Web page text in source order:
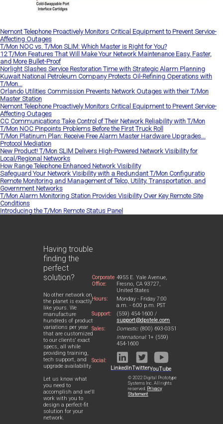
Nemont Telephone Proactively Monitors Critical Equipment to Prevent Service-
Affecting Outages
T/Mon NOC vs. T/Mon SLIM: Which Master is Right for You?
12 T/Mon Features That Will Make Your Network Maintenance Easy, Faster,
and More Bullet-Proof
Norlight Slashes Service Restoration Time with Strategic Alarm Planning
Kuwait National Petroleum Company Protects Oil-Refining Operations with
T/Mon...
Orlando Utilities Commission Prevents Network Outages with their T/Mon
Master Station
Nemont Telephone Proactively Monitors Critical Equipment to Prevent Service-
Affecting Outages
CC Communications Take Control of Their Network Reliability with T/Mon
T/Mon NOC Pinpoints Problems Before the First Truck Roll
T/Mon Platinum Plan: Receive Free Alarm Master Hardware Upgrades...
Protocol Mediation
New Product! T/Mon SLIM Delivers High-Powered Network Visibility for
Local/Regional Networks
How Range Telephone Enhanced Network Visibility
Safeguard Your Network Visibility with a Redundant T/Mon Configuratio
Remote Monitoring and Management of Telco, Utility, Transportation, and
Government Networks
T/Mon Alarm Monitoring Station Provides Visibility Over Key Remote Site
Conditions
Introducing the T/Mon Remote Status Panel
Having trouble
finding the
perfect
solution?
No other network on
the planet is exactly
like yours. We
manufacture
hundreds of product
variations per year
that are customized
to our clients' exact
specs, all while
providing training,
tech support, and
upgrade availability.
Let us know what
you need to
accomplish and we'll
work with you to
design a perfect-fit
solution for your
network.
Corporate
Office:
4955 E. Yale Avenue,
Fresno, CA 93727,
United States
Hours:
Monday - Friday 7:00
a.m. - 6:00 p.m. PST
Support:
(559) 454-1600 /
support@dpstele.com
Sales:
Domestic:(800) 693-0351
International:1+ (559)
454-1600
Social:
LinkedInTwitterYouTube
© 2022 Digital Prototype
Systems Inc. All rights
reserved. Privacy
Statement